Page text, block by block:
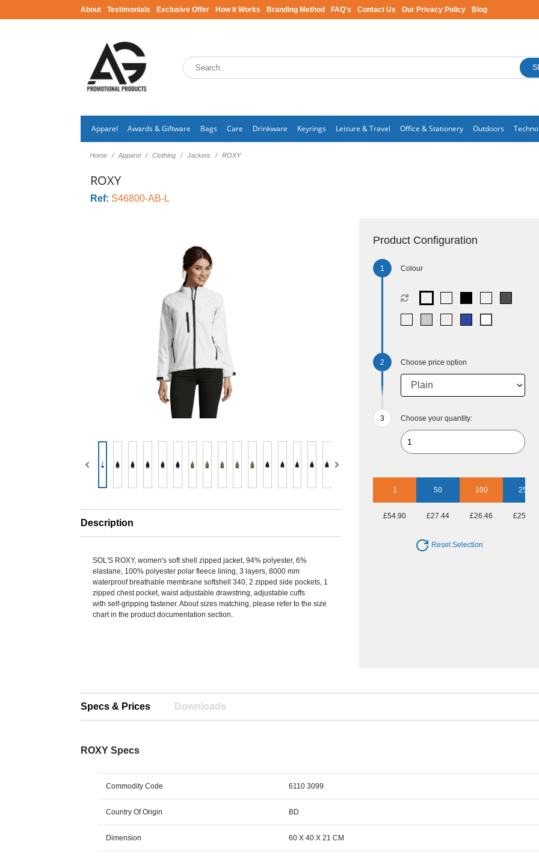
About Testimonials Exclusive Offer How It Works Branding Method FAQ's Contact Us Our Privacy Policy Blog
Apparel Awards & Giftware Bags Care Drinkware Keyrings Leisure & Travel Office & Stationery Outdoors
Home Apparel Clothing Jackets ROXY
ROXY
Ref: S46800-AB-L
Description
SOL'S ROXY, women's soft shell zipped jacket, 94% polyester, 6%
elastane, 100% polyester polar fleece lining, 3 layers, 8000 mm
waterproof breathable membrane softshell 340, 2 zipped side pockets, 1
zipped chest pocket, waist adjustable drawstring, adjustable cuffs
with self-gripping fastener. About sizes matching, please refer to the size
chart in the product documentation section.
Product Configuration
Colour
Choose price option
Choose your quantity:
1 50 100 250
£54.90 £27.44 £26.46 £25.48
Reset Selection
Specs & Prices Downloads
ROXY Specs
Commodity Code 6110 3099
Country Of Origin BD
Dimension 60 X 40 X 21 CM